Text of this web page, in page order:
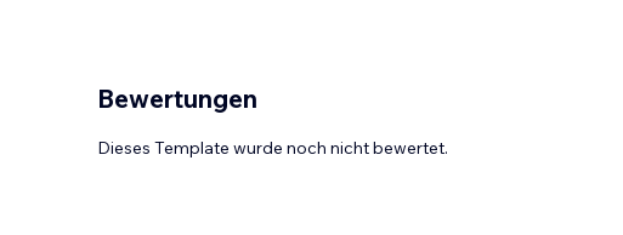
Bewertungen
Dieses Template wurde noch nicht bewertet.